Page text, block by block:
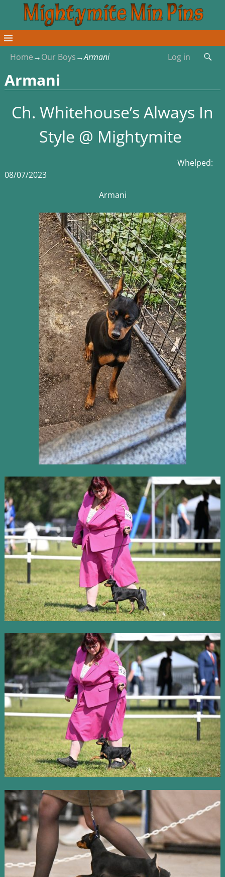
Home→Our Boys→Armani Log in
Armani
Ch. Whitehouse’s Always In
Style @ Mightymite
Whelped:
08/07/2023
Armani